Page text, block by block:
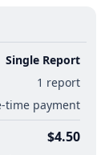
Single Report
1 report
time payment
$4.50